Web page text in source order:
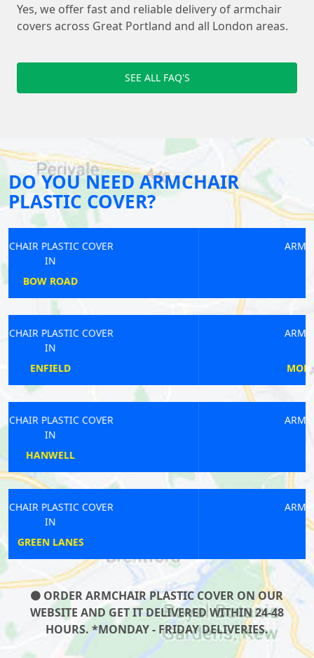
Yes, we offer fast and reliable delivery of armchair
covers across Great Portland and all London areas.
SEE ALL FAQ'S
DO YOU NEED ARMCHAIR
PLASTIC COVER?
ARMCHAIR PLASTIC COVER
ARMCHAIR PLASTIC COVER
ARMCHAIR PLASTIC COVER
ARMCHAIR PLASTIC COVER
ORDER ARMCHAIR PLASTIC COVER ON OUR
WEBSITE AND GET IT DELIVERED WITHIN 24-48
HOURS. *MONDAY - FRIDAY DELIVERIES.